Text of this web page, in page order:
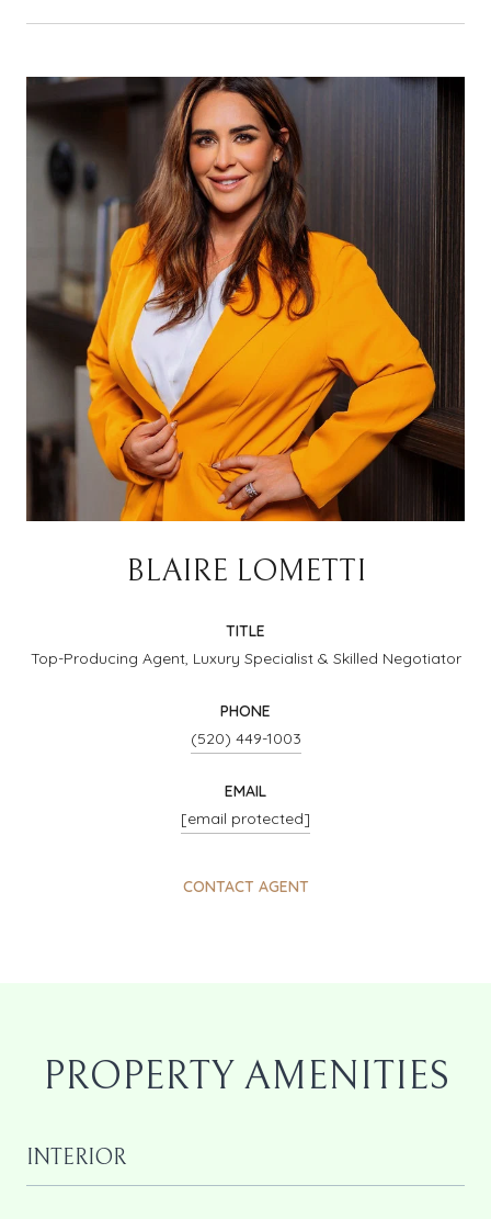
BLAIRE LOMETTI
TITLE
Top-Producing Agent, Luxury Specialist & Skilled Negotiator
PHONE
(520) 449-1003
EMAIL
[email protected]
CONTACT AGENT
PROPERTY AMENITIES
INTERIOR